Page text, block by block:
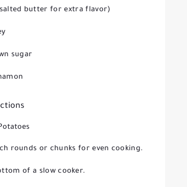
butter for extra flavor)
sugar
rounds or chunks for even cooking.
of a slow cooker.